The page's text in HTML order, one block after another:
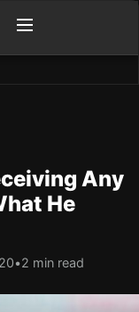
Any
He
•2 min read